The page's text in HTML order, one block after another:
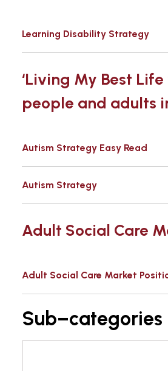
Learning Disability Strategy
‘Living My Best
people and adults
Autism Strategy Easy Read
Autism Strategy
Adult Social Care
Adult Social Care Market